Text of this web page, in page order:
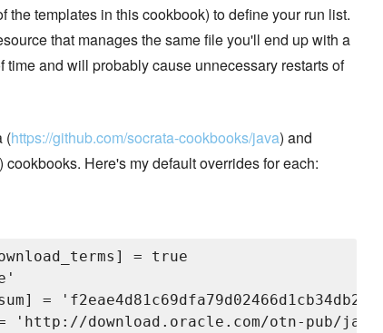
templates in this cookbook) to define your run list.
that manages the same file you'll end up with a
and will probably cause unnecessary restarts of
(https://github.com/socrata-cookbooks/java) and
) cookbooks. Here's my default overrides for each:
= true
download.oracle.com/otn-pub/